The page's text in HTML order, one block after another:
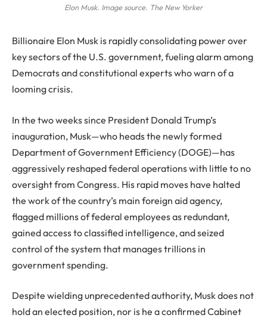
Elon Musk. Image source. The New Yorker
Billionaire Elon Musk is rapidly consolidating power over
key sectors of the U.S. government, fueling alarm among
Democrats and constitutional experts who warn of a
looming crisis.
In the two weeks since President Donald Trump’s
inauguration, Musk—who heads the newly formed
Department of Government Efficiency (DOGE)—has
aggressively reshaped federal operations with little to no
oversight from Congress. His rapid moves have halted
the work of the country’s main foreign aid agency,
flagged millions of federal employees as redundant,
gained access to classified intelligence, and seized
control of the system that manages trillions in
government spending.
Despite wielding unprecedented authority, Musk does not
hold an elected position, nor is he a confirmed Cabinet